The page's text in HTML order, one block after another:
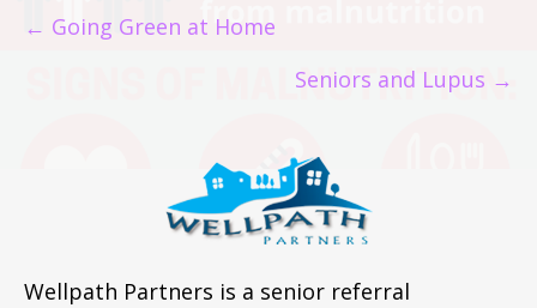
POSTS
NAVIGATION
← Going Green at Home
Seniors and Lupus →
Wellpath Partners is a senior referral